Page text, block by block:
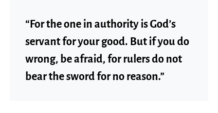
“For the one in authority is God’s
servant for your good. But if you do
wrong, be afraid, for rulers do not
bear the sword for no reason.”